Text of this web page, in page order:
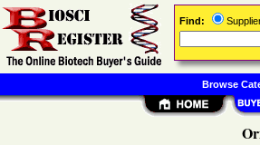
Find:
Browse